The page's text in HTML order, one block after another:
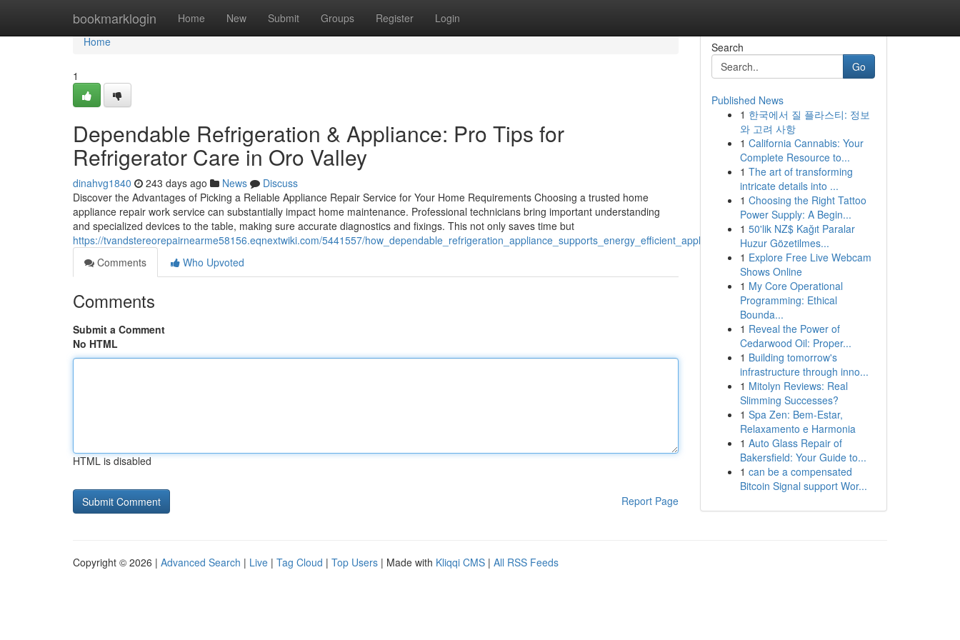
bookmarklogin Home New Submit Groups Register Login
Home
Home
1
Dependable Refrigeration & Appliance: Pro Tips for
Refrigerator Care in Oro Valley
dinahvg1840 243 days ago News
Discuss
Discover the Advantages of Picking a Reliable Appliance Repair Service for Your Home Requirements Choosing a trusted home
appliance repair work service can substantially impact home maintenance. Professional technicians bring important understanding
and specialized devices to the table, making sure accurate diagnostics and fixings. This not only saves time but
https://tvandstereorepairnearme58156.eqnextwiki.com/5441557/how_dependable_refrigeration_appliance_supports_energy_efficient_appliance_performance
Comments
Who Upvoted
Comments
Submit a Comment
No HTML
HTML is disabled
Report Page
Search
Go
Published News
1 한국에서 질 플라스티: 정보
와 고려 사항
1 California Cannabis: Your
Complete Resource to...
1 The art of transforming
intricate details into ...
1 Choosing the Right Tattoo
Power Supply: A Begin...
1 50'lik NZ$ Kağıt Paralar
Huzur Gözetilmes...
1 Explore Free Live Webcam
Shows Online
1 My Core Operational
Programming: Ethical
Bounda...
1 Reveal the Power of
Cedarwood Oil: Proper...
1 Building tomorrow's
infrastructure through inno...
1 Mitolyn Reviews: Real
Slimming Successes?
1 Spa Zen: Bem-Estar,
Relaxamento e Harmonia
1 Auto Glass Repair of
Bakersfield: Your Guide to...
1 can be a compensated
Bitcoin Signal support Wor...
Copyright © 2026 | Advanced Search | Live | Tag Cloud | Top Users | Made with Kliqqi CMS | All RSS Feeds